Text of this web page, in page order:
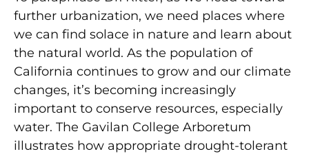
further urbanization, we need places where
we can find solace in nature and learn about
the natural world. As the population of
California continues to grow and our climate
changes, it’s becoming increasingly
important to conserve resources, especially
water. The Gavilan College Arboretum
illustrates how appropriate drought-tolerant